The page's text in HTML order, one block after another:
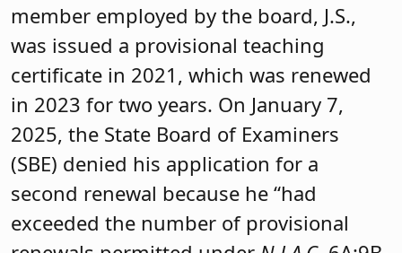
member employed by the board, J.S.,
was issued a provisional teaching
certificate in 2021, which was renewed
in 2023 for two years. On January 7,
2025, the State Board of Examiners
(SBE) denied his application for a
second renewal because he “had
exceeded the number of provisional